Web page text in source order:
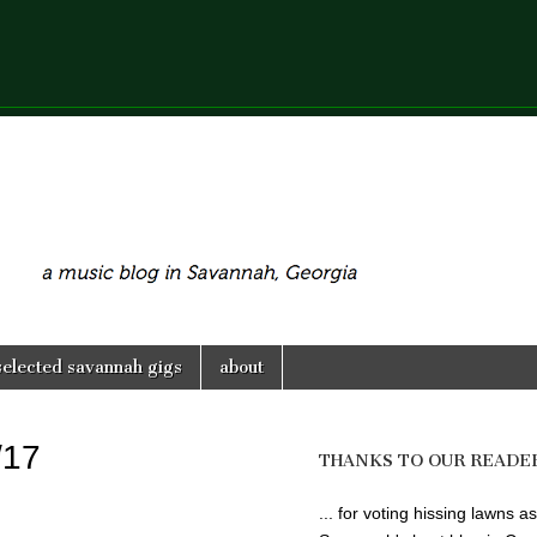
savannah gigs about
THANKS TO OUR
... for voting hissing lawns as